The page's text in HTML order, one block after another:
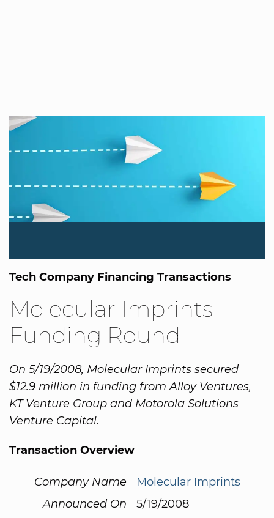
Tech Company Financing Transactions
Molecular Imprints
Funding Round
On 5/19/2008, Molecular Imprints secured
$12.9 million in funding from Alloy Ventures,
KT Venture Group and Motorola Solutions
Venture Capital.
Transaction Overview
Company Name
Molecular Imprints
Announced On
5/19/2008